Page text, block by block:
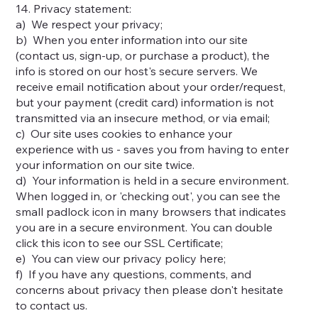
14. Privacy statement:
a) We respect your privacy;
b) When you enter information into our site
(contact us, sign-up, or purchase a product), the
info is stored on our host's secure servers. We
receive email notification about your order/request,
but your payment (credit card) information is not
transmitted via an insecure method, or via email;
c) Our site uses cookies to enhance your
experience with us - saves you from having to enter
your information on our site twice.
d) Your information is held in a secure environment.
When logged in, or 'checking out', you can see the
small padlock icon in many browsers that indicates
you are in a secure environment. You can double
click this icon to see our SSL Certificate;
e) You can view our privacy policy here;
f) If you have any questions, comments, and
concerns about privacy then please don't hesitate
to contact us.